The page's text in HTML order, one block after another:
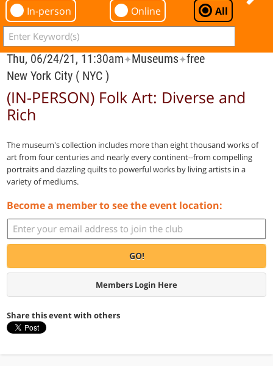
In-person Online All
Thu, 06/24/21, 11:30am✦Museums✦free
New York City ( NYC )
(IN-PERSON) Folk Art: Diverse and
Rich
The museum's collection includes more than eight thousand works of
art from four centuries and nearly every continent--from compelling
portraits and dazzling quilts to powerful works by living artists in a
variety of mediums.
Become a member to see the event location:
GO!
Members Login Here
Share this event with others